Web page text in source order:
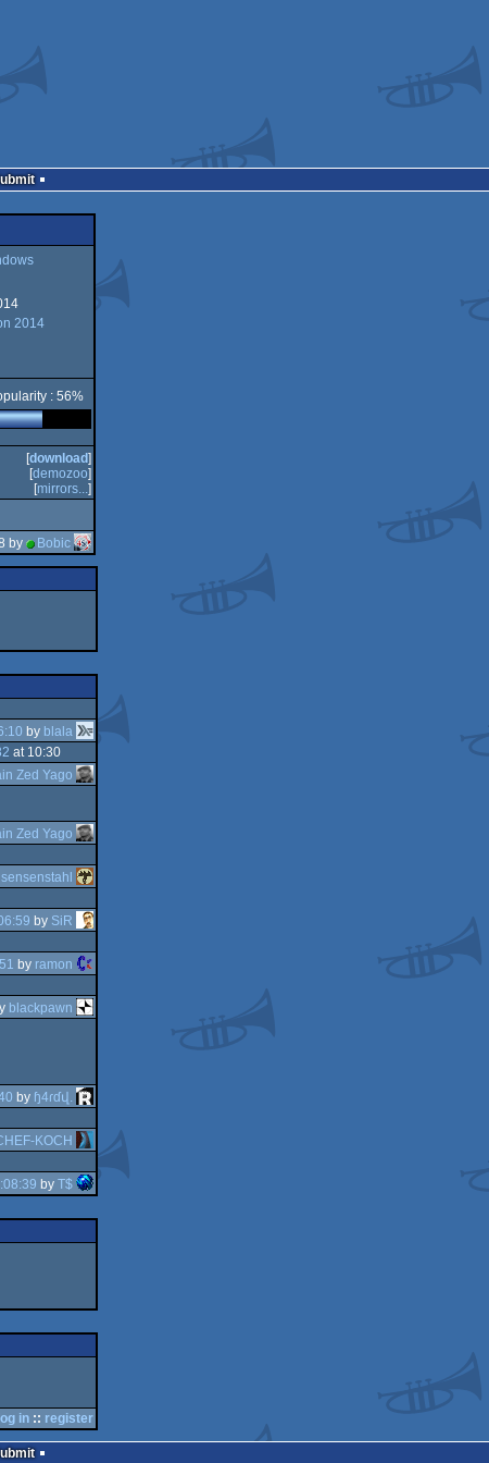
Submit
2014
: 56%
[download]
[demozoo]
[mirrors...]
by
Bobic
by blala
at 10:30
Zed Yago
Zed Yago
sensenstahl
by SiR
by ramon
blackpawn
by ɧ4ɾɗվ.
KOCH
by T$
log in:: register
Submit